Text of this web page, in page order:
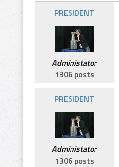
PRESIDENT
Administator
1306 posts
PRESIDENT
Administator
1306 posts